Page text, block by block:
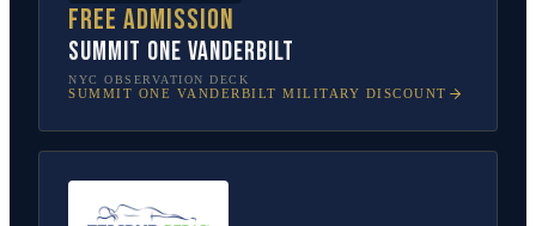
Free admission
SUMMIT One Vanderbilt
NYC OBSERVATION DECK
SUMMIT ONE VANDERBILT MILITARY DISCOUNT